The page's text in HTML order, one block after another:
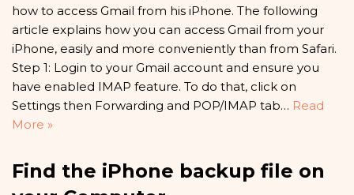
how to access Gmail from his iPhone. The following
article explains how you can access Gmail from your
iPhone, easily and more conveniently than from Safari.
Step 1: Login to your Gmail account and ensure you
have enabled IMAP feature. To do that, click on
Settings then Forwarding and POP/IMAP tab… Read
More »
Find the iPhone backup file on